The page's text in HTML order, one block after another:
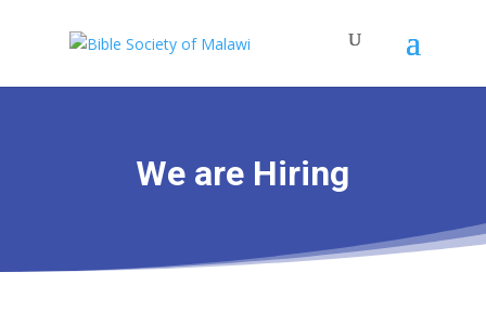
We are Hiring